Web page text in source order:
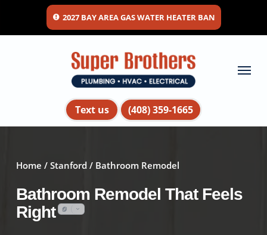
main
2027 BAY AREA GAS WATER HEATER BAN
Text us (408) 359-1665
Menu
Home / Stanford / Bathroom Remodel
Bathroom Remodel That Feels
Right